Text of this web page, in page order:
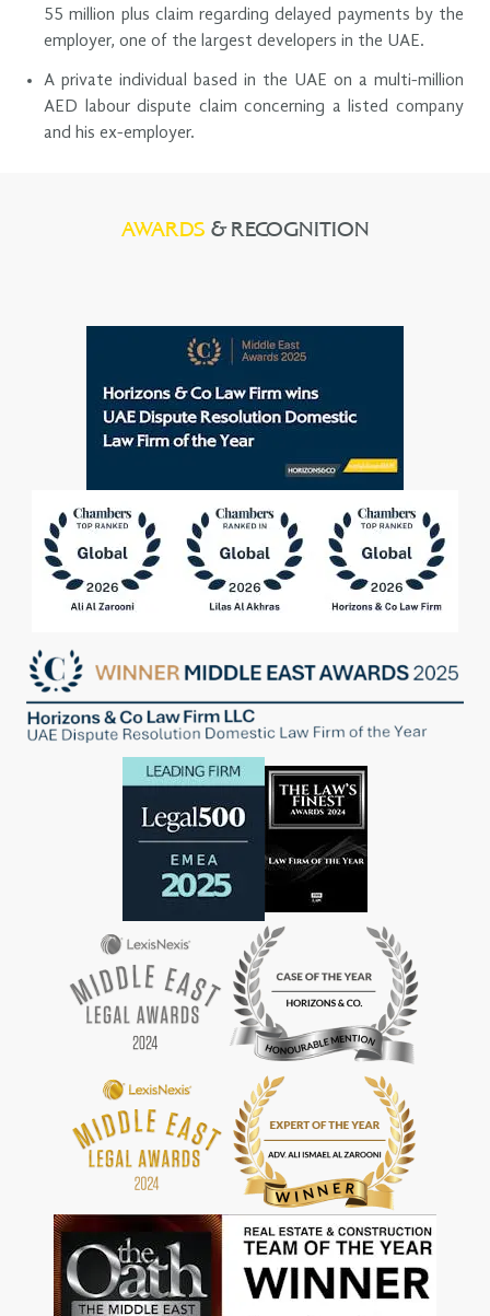
55 million plus claim regarding delayed payments by the
employer, one of the largest developers in the UAE.
A private individual based in the UAE on a multi-million
AED labour dispute claim concerning a listed company
and his ex-employer.
AWARDS & RECOGNITION